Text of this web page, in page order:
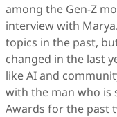
among the Gen-Z
interview with
topics in the past,
changed in the last
like AI and
with the man who is
Awards for the past